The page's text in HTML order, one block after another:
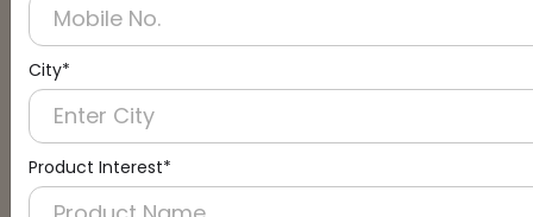
City*
Product Interest*